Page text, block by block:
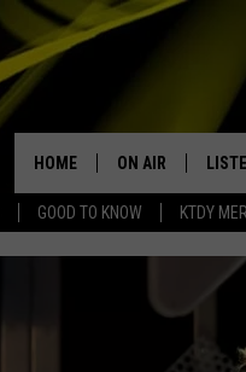
GOOD TO KNOW KTDY
HOME ON AIR
ALL DJS
CHRIS AND